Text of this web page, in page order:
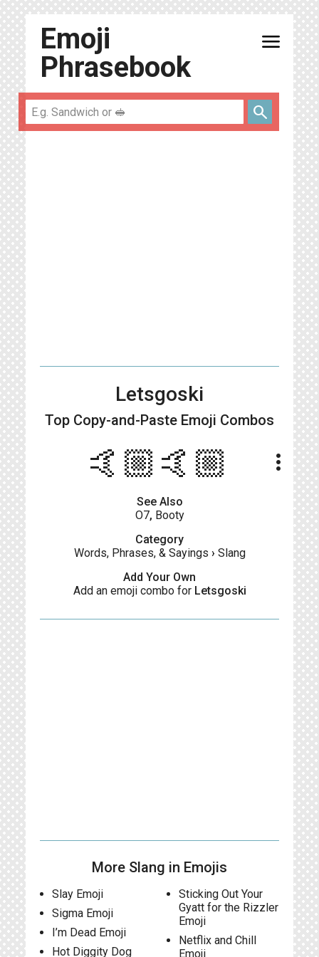
Emoji
Phrasebook
menu
search
Letsgoski
Top Copy-and-Paste Emoji Combos
🤙🏼🤙🏼 more_vert
See Also
O7, Booty
Category
Words, Phrases, & Sayings › Slang
Add Your Own
Add an emoji combo for Letsgoski
More Slang in Emojis
Slay Emoji
Sigma Emoji
I’m Dead Emoji
Hot Diggity Dog
Sticking Out Your
Gyatt for the Rizzler
Emoji
Netflix and Chill
Emoji